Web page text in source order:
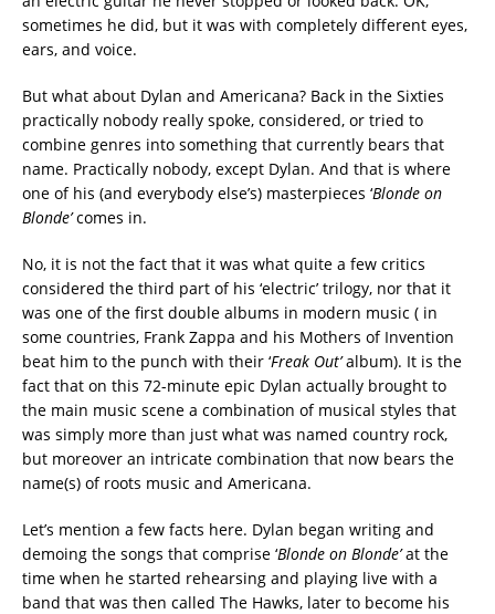
sometimes he did, but it was with completely different eyes,
ears, and voice.
But what about Dylan and Americana? Back in the Sixties
practically nobody really spoke, considered, or tried to
combine genres into something that currently bears that
name. Practically nobody, except Dylan. And that is where
one of his (and everybody else’s) masterpieces ‘Blonde on
Blonde’comes in.
No, it is not the fact that it was what quite a few critics
considered the third part of his ‘electric’ trilogy, nor that it
was one of the first double albums in modern music ( in
some countries, Frank Zappa and his Mothers of Invention
beat him to the punch with their ‘Freak Out’album). It is the
fact that on this 72-minute epic Dylan actually brought to
the main music scene a combination of musical styles that
was simply more than just what was named country rock,
but moreover an intricate combination that now bears the
name(s) of roots music and Americana.
Let’s mention a few facts here. Dylan began writing and
demoing the songs that comprise ‘Blonde on Blonde’at the
time when he started rehearsing and playing live with a
band that was then called The Hawks, later to become his